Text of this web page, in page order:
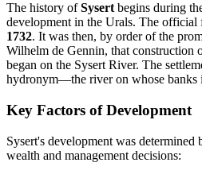
The history ofSysert begins during
development in the Urals. The
1732. It was then, by order of the
Wilhelm de Gennin, that construction
began on the Sysert River. The
hydronym—the river on whose banks
Key Factors of Development
Sysert's development was
wealth and management decisions: